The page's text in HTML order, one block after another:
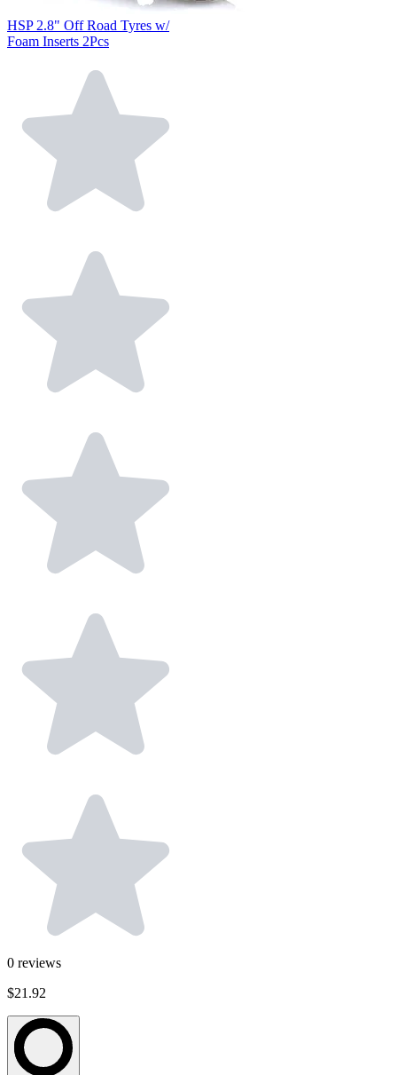
HSP 2.8" Off Road Tyres w/
Foam Inserts 2Pcs
0 reviews
$21.92